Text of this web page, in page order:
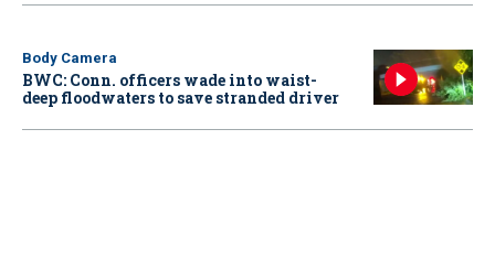
Body Camera
BWC: Conn. officers wade into waist-
deep floodwaters to save stranded driver